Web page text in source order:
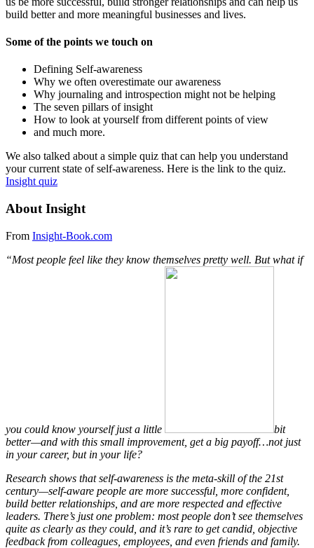
build better and more meaningful businesses and lives.
Some of the points we touch on
Defining Self-awareness
Why we often overestimate our awareness
Why journaling and introspection might not be helping
The seven pillars of insight
How to look at yourself from different points of view
and much more.
We also talked about a simple quiz that can help you understand
your current state of self-awareness. Here is the link to the quiz.
Insight quiz
About Insight
From Insight-Book.com
“Most people feel like they know themselves pretty well. But what if
you could know yourself just a little
bit
better—and with this small improvement, get a big payoff…not just
in your career, but in your life?
Research shows that self-awareness is the meta-skill of the 21st
century—self-aware people are more successful, more confident,
build better relationships, and are more respected and effective
leaders. There’s just one problem: most people don’t see themselves
quite as clearly as they could, and it’s rare to get candid, objective
feedback from colleagues, employees, and even friends and family.